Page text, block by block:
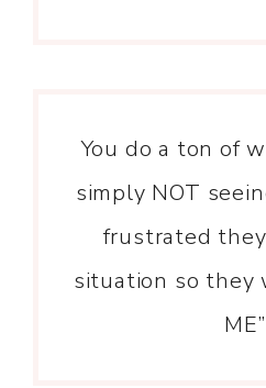
You do a ton of
simply NOT
frustrated
situation so they